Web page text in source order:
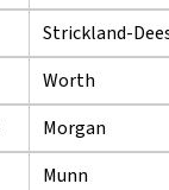
Strickland-
Worth
Morgan
Munn